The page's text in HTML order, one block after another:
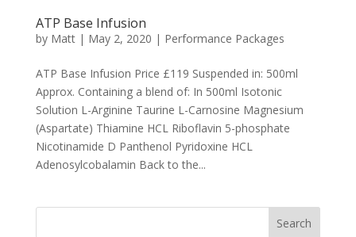
ATP Base Infusion
by Matt| May 2, 2020 | Performance Packages
ATP Base Infusion Price £119 Suspended in: 500ml
Approx. Containing a blend of: In 500ml Isotonic
Solution L-Arginine Taurine L-Carnosine Magnesium
(Aspartate) Thiamine HCL Riboflavin 5-phosphate
Nicotinamide D Panthenol Pyridoxine HCL
Adenosylcobalamin Back to the...